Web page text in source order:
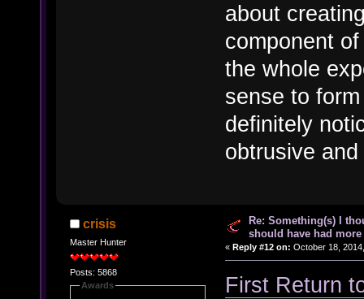
about
component
the whole
sense to
definitely
obtrusive
crisis
Master Hunter
Posts: 5868
Awards
Re: Something(s) I
should have had more
« Reply #12 on: October 18,
First Return